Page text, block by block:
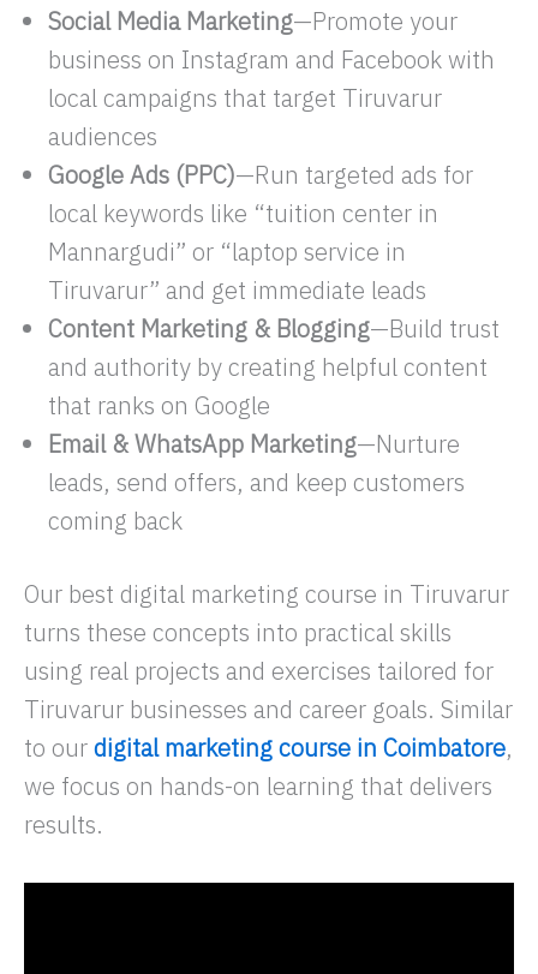
Social Media Marketing—Promote your
business on Instagram and Facebook with
local campaigns that target Tiruvarur
audiences
Google Ads (PPC)—Run targeted ads for
local keywords like “tuition center in
Mannargudi” or “laptop service in
Tiruvarur” and get immediate leads
Content Marketing & Blogging—Build trust
and authority by creating helpful content
that ranks on Google
Email & WhatsApp Marketing—Nurture
leads, send offers, and keep customers
coming back
Our best digital marketing course in Tiruvarur
turns these concepts into practical skills
using real projects and exercises tailored for
Tiruvarur businesses and career goals. Similar
to ourdigital marketing course in Coimbatore,
we focus on hands-on learning that delivers
results.